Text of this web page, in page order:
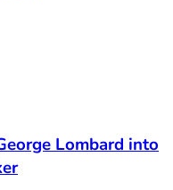
Lombard into